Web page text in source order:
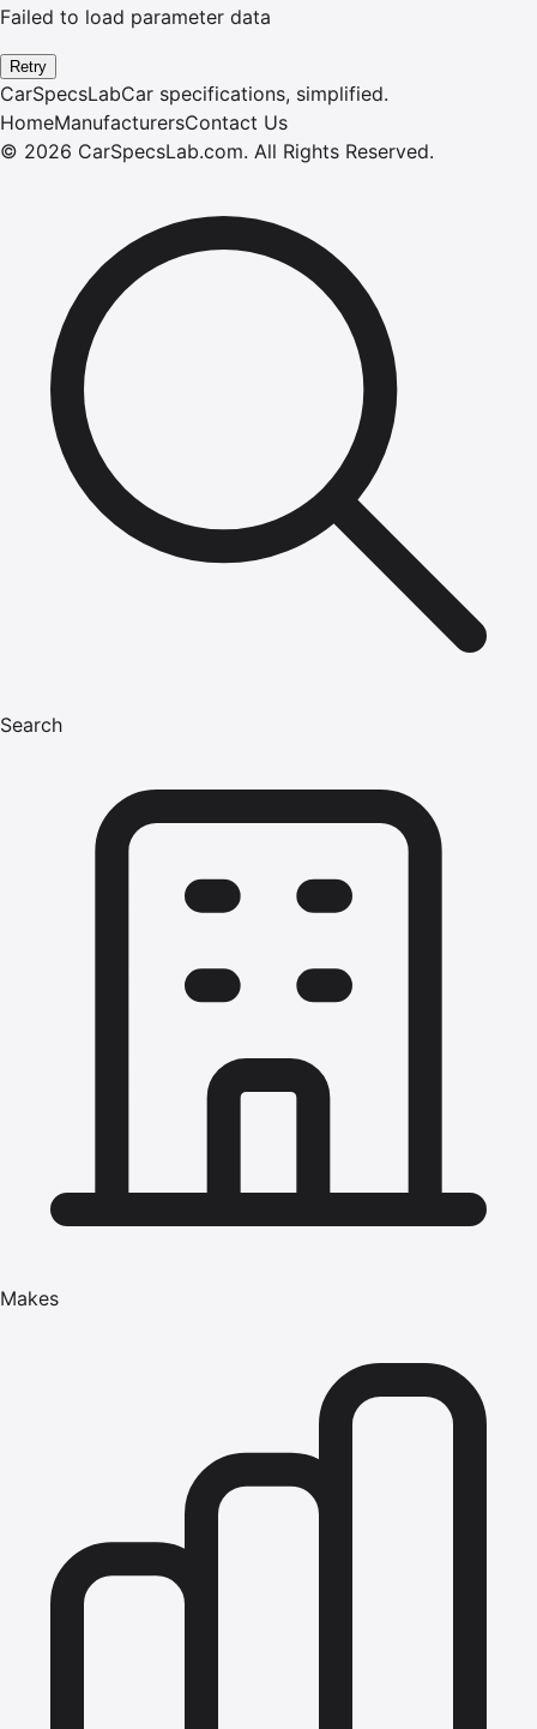
Failed to load parameter data
Retry
CarSpecsLabCar specifications, simplified.
HomeManufacturersContact Us
© 2026 CarSpecsLab.com. All Rights Reserved.
Search
Makes